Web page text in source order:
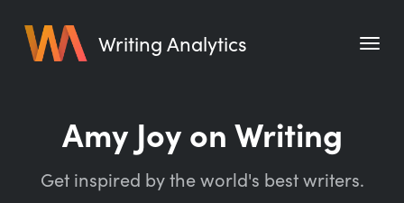
Writing Analytics
Pricing
Blog
Amy Joy on Writing
Get inspired by the world's best writers.